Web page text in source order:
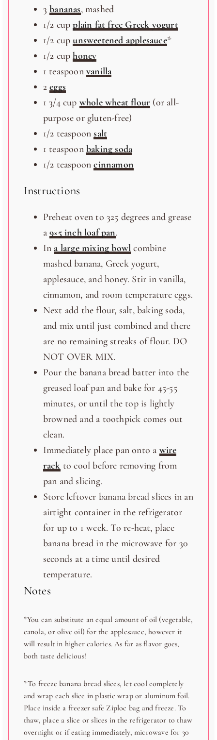
3 bananas, mashed
1/2 cup plain fat free Greek yogurt
1/2 cup unsweetened applesauce*
1/2 cup honey
1 teaspoon vanilla
2 eggs
1 3/4 cup whole wheat flour (or all-
purpose or gluten-free)
1/2 teaspoon salt
1 teaspoon baking soda
1/2 teaspoon cinnamon
Instructions
Preheat oven to 325 degrees and grease
a9×5 inch loaf pan.
Ina large mixing bowl combine
mashed banana, Greek yogurt,
applesauce, and honey. Stir in vanilla,
cinnamon, and room temperature eggs.
Next add the flour, salt, baking soda,
and mix until just combined and there
are no remaining streaks of flour. DO
NOT OVER MIX.
Pour the banana bread batter into the
greased loaf pan and bake for 45-55
minutes, or until the top is lightly
browned and a toothpick comes out
clean.
Immediately place pan onto a wire
rack to cool before removing from
pan and slicing.
Store leftover banana bread slices in an
airtight container in the refrigerator
for up to 1 week. To re-heat, place
banana bread in the microwave for 30
seconds at a time until desired
temperature.
Notes
*You can substitute an equal amount of oil (vegetable,
canola, or olive oil) for the applesauce, however it
will result in higher calories. As far as flavor goes,
both taste delicious!
*To freeze banana bread slices, let cool completely
and wrap each slice in plastic wrap or aluminum foil.
Place inside a freezer safe Ziploc bag and freeze. To
thaw, place a slice or slices in the refrigerator to thaw
overnight or if eating immediately, microwave for 30